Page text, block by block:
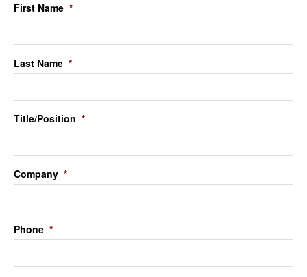
First Name *
Last Name *
Title/Position *
Company *
Phone *